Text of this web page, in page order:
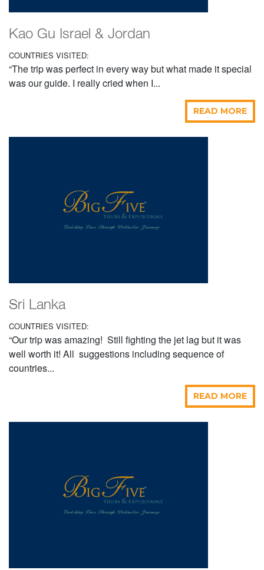
Kao Gu Israel & Jordan
COUNTRIES VISITED:
“The trip was perfect in every way but what made it special
was our guide. I really cried when I...
READ MORE
Sri Lanka
COUNTRIES VISITED:
“Our trip was amazing! Still fighting the jet lag but it was
well worth it! All suggestions including sequence of
countries...
READ MORE